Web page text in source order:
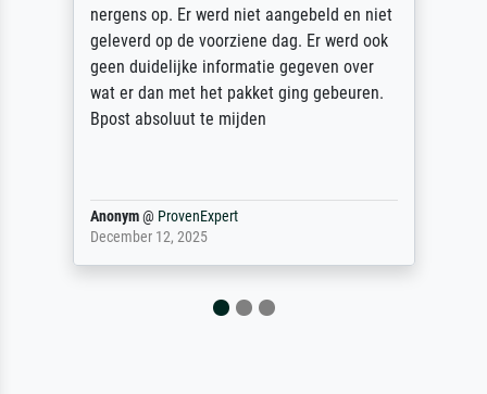
nergens op. Er werd niet aangebeld en niet
geleverd op de voorziene dag. Er werd ook
geen duidelijke informatie gegeven over
wat er dan met het pakket ging gebeuren.
Bpost absoluut te mijden
Anonym@ProvenExpert
December 12, 2025